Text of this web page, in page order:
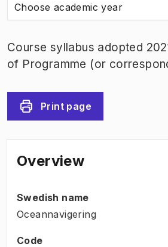
Choose academic year
Course syllabus adopted
of Programme (or
Print page
Overview
Swedish name
Oceannavigering
Code